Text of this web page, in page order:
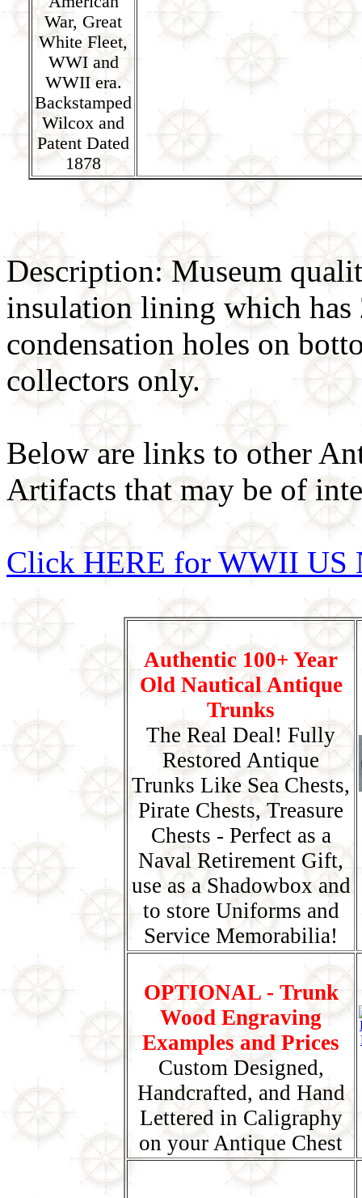
War, Great
White Fleet,
WWI and
WWII era.
Backstamped
Wilcox and
Patent Dated
1878
Description: Museum
insulation lining which
condensation holes on
collectors only.
Below are links to other
Artifacts that may be of
Click HERE for WWII US
Authentic 100+ Year
Old Nautical Antique
Trunks
The Real Deal! Fully
Restored Antique
Trunks Like Sea Chests,
Pirate Chests, Treasure
Chests - Perfect as a
Naval Retirement Gift,
use as a Shadowbox and
to store Uniforms and
Service Memorabilia!
OPTIONAL - Trunk
Wood Engraving
Examples and Prices
Custom Designed,
Handcrafted, and Hand
Lettered in Caligraphy
on your Antique Chest